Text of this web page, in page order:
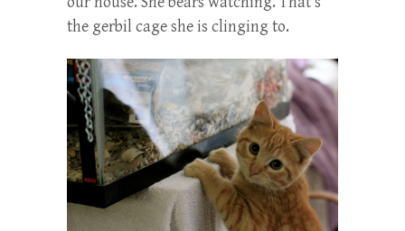
the gerbil cage she is clinging to.